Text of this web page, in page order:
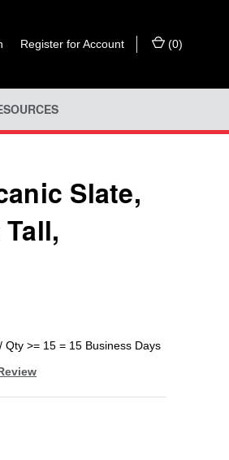
Register for Account (0)
Slate,
>= 15 = 15 Business Days